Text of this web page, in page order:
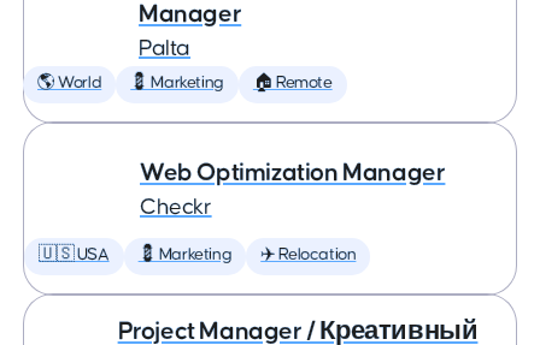
Manager
Palta
🌎 World 💈 Marketing 🏠 Remote
Web Optimization Manager
Checkr
🇺🇸 USA 💈 Marketing ✈️ Relocation
Project Manager / Креативный